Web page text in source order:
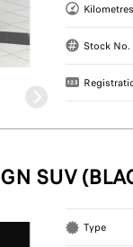
Kilometres
Stock No.
SUV
Type